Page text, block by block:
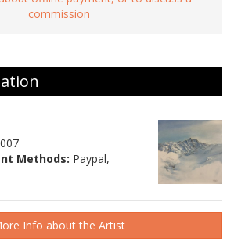
commission
Methods: Paypal,
Info about the Artist